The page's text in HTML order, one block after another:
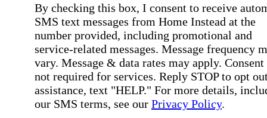
By checking this box, I consent to receive
SMS text messages from Home Instead at the
number provided, including promotional and
service-related messages. Message frequency
vary. Message & data rates may apply. Consent
not required for services. Reply STOP to opt
assistance, text "HELP." For more details,
our SMS terms, see our Privacy Policy.